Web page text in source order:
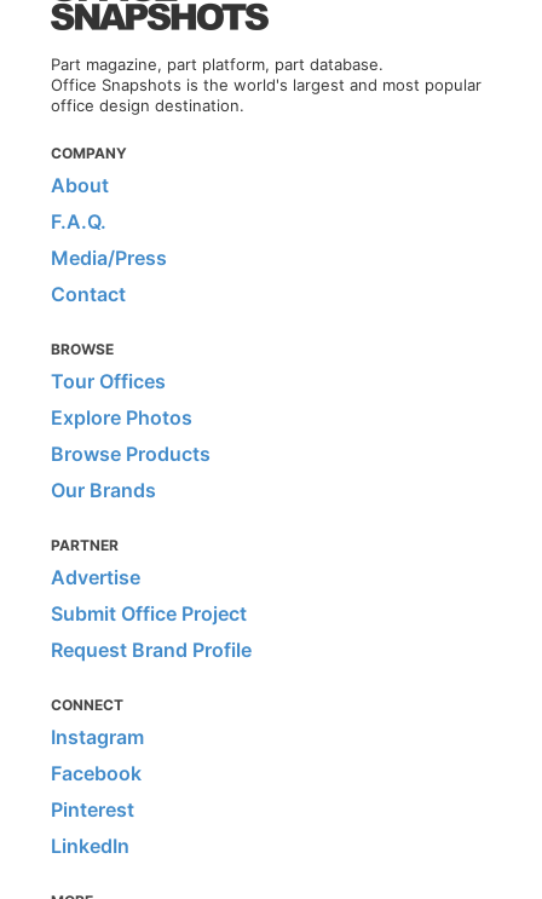
Part magazine, part platform, part database.
Office Snapshots is the world's largest and most popular
office design destination.
COMPANY
About
F.A.Q.
Media/Press
Contact
BROWSE
Tour Offices
Explore Photos
Browse Products
Our Brands
PARTNER
Advertise
Submit Office Project
Request Brand Profile
CONNECT
Instagram
Facebook
Pinterest
LinkedIn